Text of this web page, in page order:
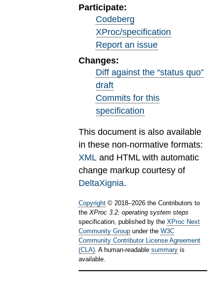
Participate:
Codeberg
XProc/specification
Report an issue
Changes:
Diff against the “status quo”
draft
Commits for this
specification
This document is also available
in these non-normative formats:
XML and HTML with automatic
change markup courtesy of
DeltaXignia.
Copyright © 2018–2026 the Contributors to
the XProc 3.2: operating system steps
specification, published by the XProc Next
Community Group under the W3C
Community Contributor License Agreement
(CLA) . A human-readable summary is
available.